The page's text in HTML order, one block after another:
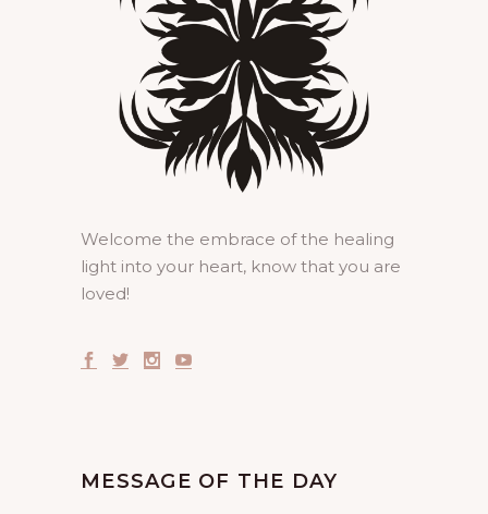
Welcome the embrace of the healing
light into your heart, know that you are
loved!
MESSAGE OF THE DAY